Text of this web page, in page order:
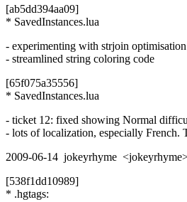
[ab5dd394aa09]
* SavedInstances.lua
- experimenting with strjoin optimisation
- streamlined string coloring code
[65f075a35556]
* SavedInstances.lua
- ticket 12: fixed showing Normal
- lots of localization, especially French.
2009-06-14 jokeyrhyme
[538f1dd10989]
* .hgtags: